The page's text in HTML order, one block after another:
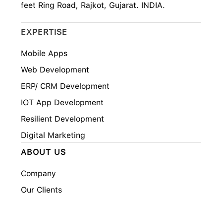
feet Ring Road, Rajkot, Gujarat. INDIA.
EXPERTISE
Mobile Apps
Web Development
ERP/ CRM Development
IOT App Development
Resilient Development
Digital Marketing
ABOUT US
Company
Our Clients